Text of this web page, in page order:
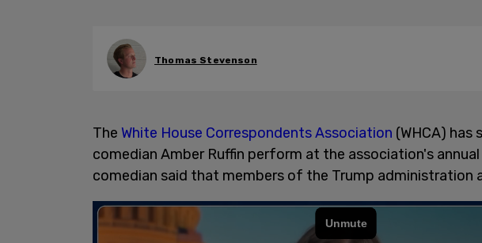
Thomas Stevenson
The White House Correspondents Association (WHCA) has
comedian Amber Ruffin perform at the association's
comedian said that members of the Trump administration